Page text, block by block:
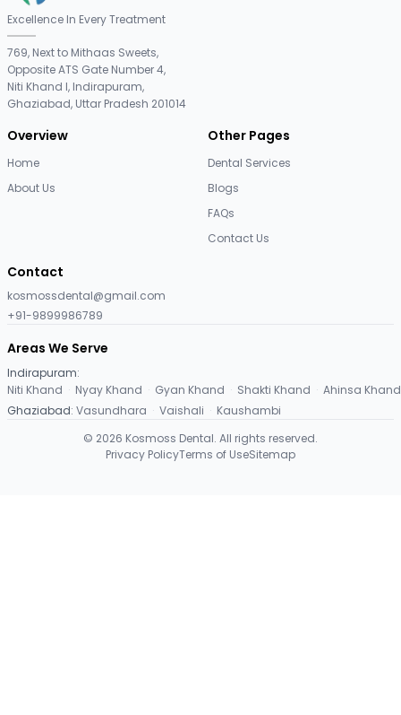
Excellence In Every Treatment
769, Next to Mithaas Sweets,
Opposite ATS Gate Number 4,
Niti Khand I, Indirapuram,
Ghaziabad, Uttar Pradesh 201014
Overview
Home
About Us
Other Pages
Dental Services
Blogs
FAQs
Contact Us
Contact
kosmossdental@gmail.com
+91-9899986789
Areas We Serve
Indirapuram:
Niti Khand · Nyay Khand · Gyan Khand · Shakti Khand · Ahinsa Khand
Ghaziabad: Vasundhara · Vaishali · Kaushambi
© 2026 Kosmoss Dental. All rights reserved.
Privacy PolicyTerms of UseSitemap